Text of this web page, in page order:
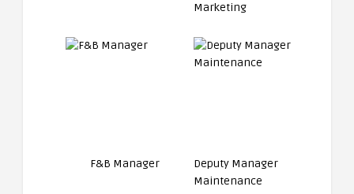
Marketing
F&B Manager
Deputy Manager
Maintenance